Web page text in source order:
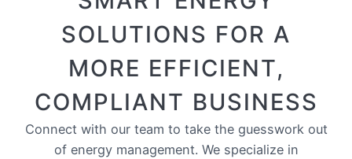
SOLUTIONS FOR A
MORE EFFICIENT,
COMPLIANT BUSINESS
Connect with our team to take the guesswork out
of energy management. We specialize in